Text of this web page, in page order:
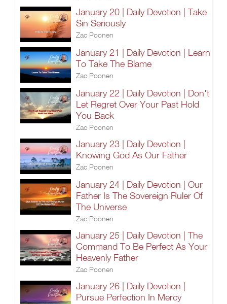
January 20 | Daily Devotion | Take
Sin Seriously
Zac Poonen
January 21 | Daily Devotion | Learn
To Take The Blame
Zac Poonen
January 22 | Daily Devotion | Don't
Let Regret Over Your Past Hold
You Back
Zac Poonen
January 23 | Daily Devotion |
Knowing God As Our Father
Zac Poonen
January 24 | Daily Devotion | Our
Father Is The Sovereign Ruler Of
The Universe
Zac Poonen
January 25 | Daily Devotion | The
Command To Be Perfect As Your
Heavenly Father
Zac Poonen
January 26 | Daily Devotion |
Pursue Perfection In Mercy